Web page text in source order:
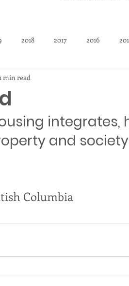
2018 2017 2016
min read
integrates,
and
Columbia